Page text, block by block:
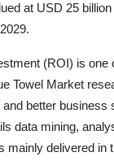
at USD 25
(ROI) is
Towel Market
better
data mining,
mainly delivered